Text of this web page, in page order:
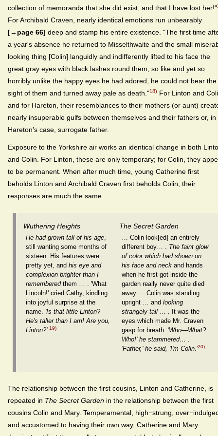
collection of memoranda that she did exist, and that I have lost her!"
For Archibald Craven, nearly identical emotions run unbearably
[→page 66] deep and stamp his entire existence. "The first time
a year's absence he returned to Misselthwaite and the small
looking thing [Colin] languidly and indifferently lifted to his face the
great gray eyes with black lashes round them, so like and yet so
horribly unlike the happy eyes he had adored, he could not bear the
sight of them and turned away pale as death."18) For Linton and
and for Hareton, their resemblances to their mothers (or aunt)
nearly insuperable gulfs between themselves and their fathers or, in
Hareton's case, surrogate father.
Exposure to the Yorkshire air works an identical change in both
and Colin. For Linton, these are only temporary; for Colin, they
to be permanent. When after much time, young Catherine first
beholds Linton and Archibald Craven first beholds Colin, their
responses are much the same.
Wuthering Heights
He had grown tall of his age
still wanting some months of
sixteen. His features were
pretty yet, and his eye and
complexion brighter than I
rememberedthem … . 'What
Lincoln!' cried Cathy, kindling
into joyful surprise at the
name. 'Is that little Linton?
He's taller than I am! Are you,
Linton?' 19)
The Secret Garden
… Colin look[ed] an entirely
different boy… . The faint glow
of color which had shown on
his face and neck and hands
when he first got inside the
garden really never quite died
away … Colin was standing
upright … and looking
strangely tall … . It was the
eyes which made Mr. Craven
gasp for breath. 'Who—What?
Who!' he stammered… .
'Father,' he said, 'I'm Colin.'20)
The relationship between the first cousins, Linton and Catherine, is
repeated in The Secret Garden in the relationship between the first
cousins Colin and Mary. Temperamental, high−strung,
and accustomed to having their own way, Catherine and Mary